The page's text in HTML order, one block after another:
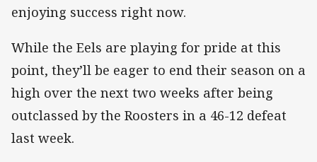
enjoying success right now.
While the Eels are playing for pride at this
point, they’ll be eager to end their season on a
high over the next two weeks after being
outclassed by the Roosters in a 46-12 defeat
last week.